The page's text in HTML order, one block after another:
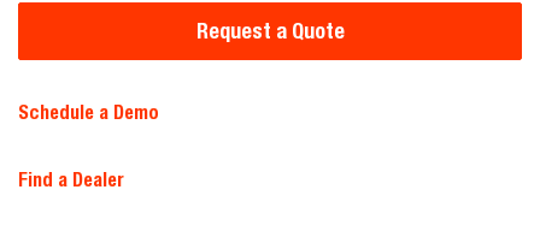
Request a Quote
Schedule a Demo
Find a Dealer